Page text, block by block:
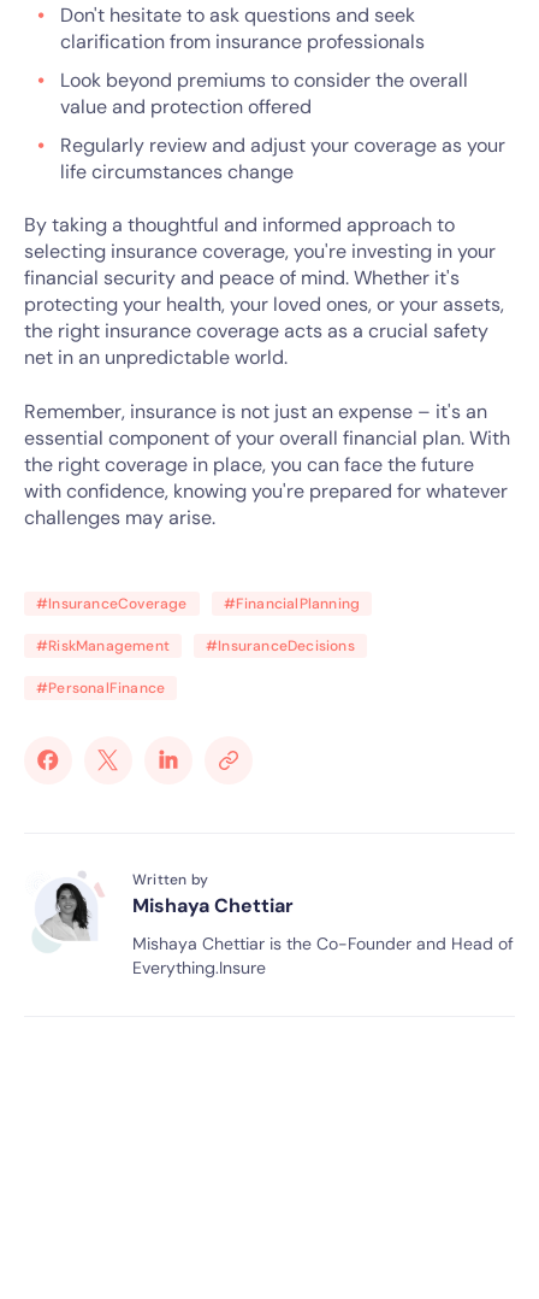
Don't hesitate to ask questions and seek
clarification from insurance professionals
Look beyond premiums to consider the overall
value and protection offered
Regularly review and adjust your coverage as your
life circumstances change
By taking a thoughtful and informed approach to
selecting insurance coverage, you're investing in your
financial security and peace of mind. Whether it's
protecting your health, your loved ones, or your assets,
the right insurance coverage acts as a crucial safety
net in an unpredictable world.
Remember, insurance is not just an expense – it's an
essential component of your overall financial plan. With
the right coverage in place, you can face the future
with confidence, knowing you're prepared for whatever
challenges may arise.
#InsuranceCoverage #FinancialPlanning
#RiskManagement #InsuranceDecisions
#PersonalFinance
Written by
Mishaya Chettiar
Mishaya Chettiar is the Co-Founder and Head of
Everything.Insure